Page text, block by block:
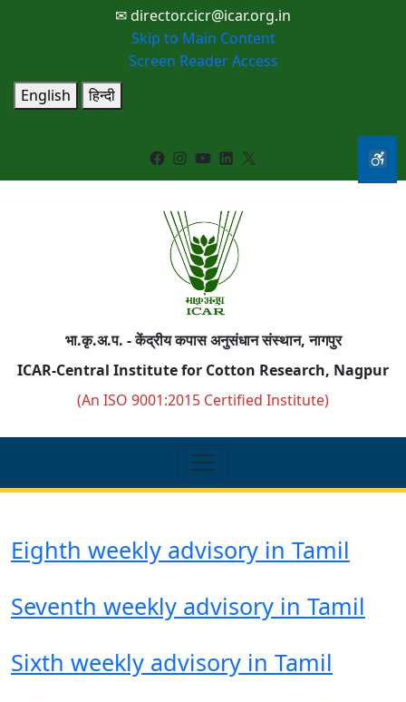
✉ director.cicr@icar.org.in
Skip to Main Content
Screen Reader Access
English
हिन्दी
Facebook Instagram YouTube LinkedIn X
भा.कृ.अ.प. - केंद्रीय कपास अनुसंधान संस्थान, नागपुर
ICAR-Central Institute for Cotton Research, Nagpur
(An ISO 9001:2015 Certified Institute)
Eighth weekly advisory in Tamil
Seventh weekly advisory in Tamil
Sixth weekly advisory in Tamil